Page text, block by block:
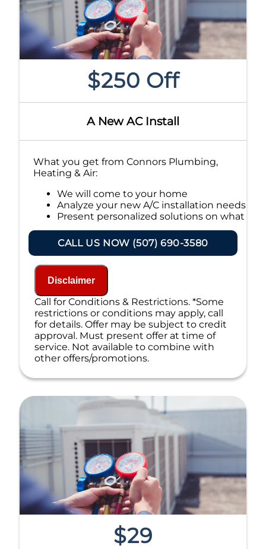
$250 Off
A New AC Install
What you get from Connors Plumbing,
Heating & Air:
We will come to your home
Analyze your new A/C installation needs
Present personalized solutions on what
Financing Options Available!
100% satisfaction guaranteed
CALL US NOW (507) 690-3580
Disclaimer
Call for Conditions & Restrictions. *Some
restrictions or conditions may apply, call
for details. Offer may be subject to credit
approval. Must present offer at time of
service. Not available to combine with
other offers/promotions.
$29